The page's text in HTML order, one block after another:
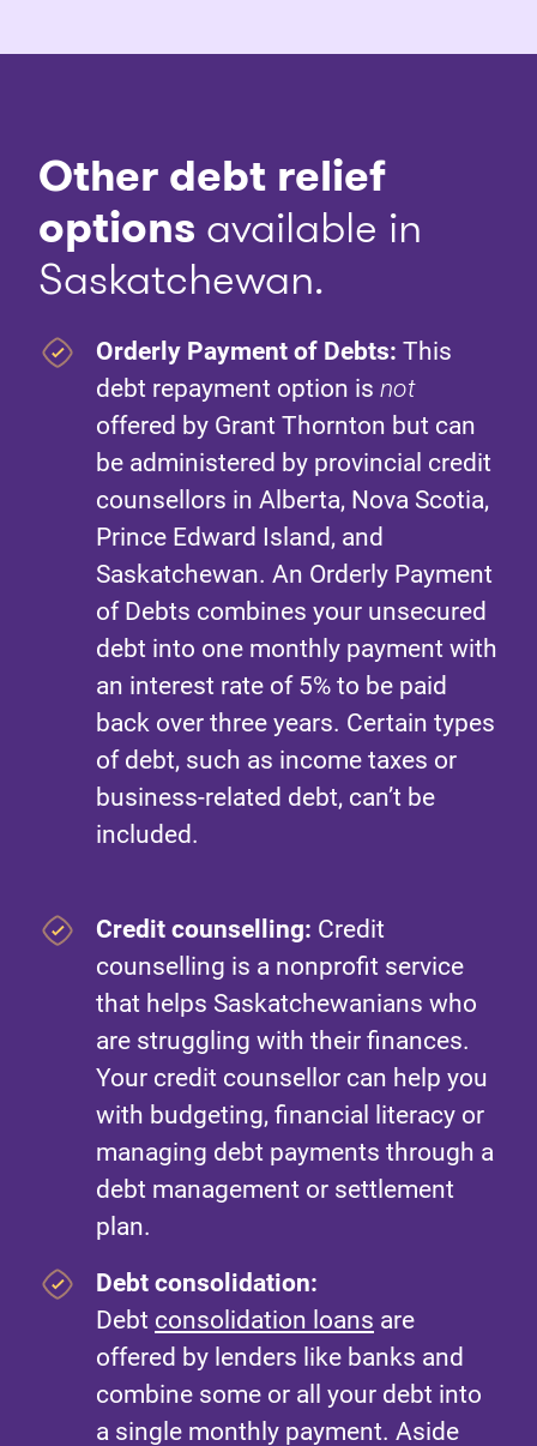
Other debt relief
options available in
Saskatchewan.
Orderly Payment of Debts: This
debt repayment option is not
offered by Grant Thornton but can
be administered by provincial credit
counsellors in Alberta, Nova Scotia,
Prince Edward Island, and
Saskatchewan. An Orderly Payment
of Debts combines your unsecured
debt into one monthly payment with
an interest rate of 5% to be paid
back over three years. Certain types
of debt, such as income taxes or
business-related debt, can’t be
included.
Credit counselling: Credit
counselling is a nonprofit service
that helps Saskatchewanians who
are struggling with their finances.
Your credit counsellor can help you
with budgeting, financial literacy or
managing debt payments through a
debt management or settlement
plan.
Debt consolidation:
Debt consolidation loans are
offered by lenders like banks and
combine some or all your debt into
a single monthly payment. Aside